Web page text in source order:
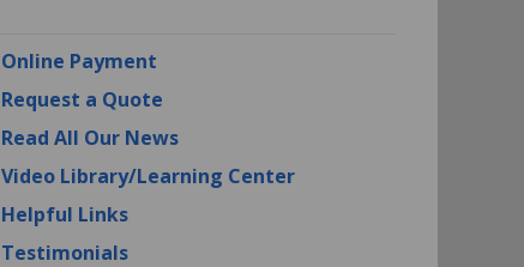
Online Payment
Request a Quote
Read All Our News
Video Library/Learning Center
Helpful Links
Testimonials